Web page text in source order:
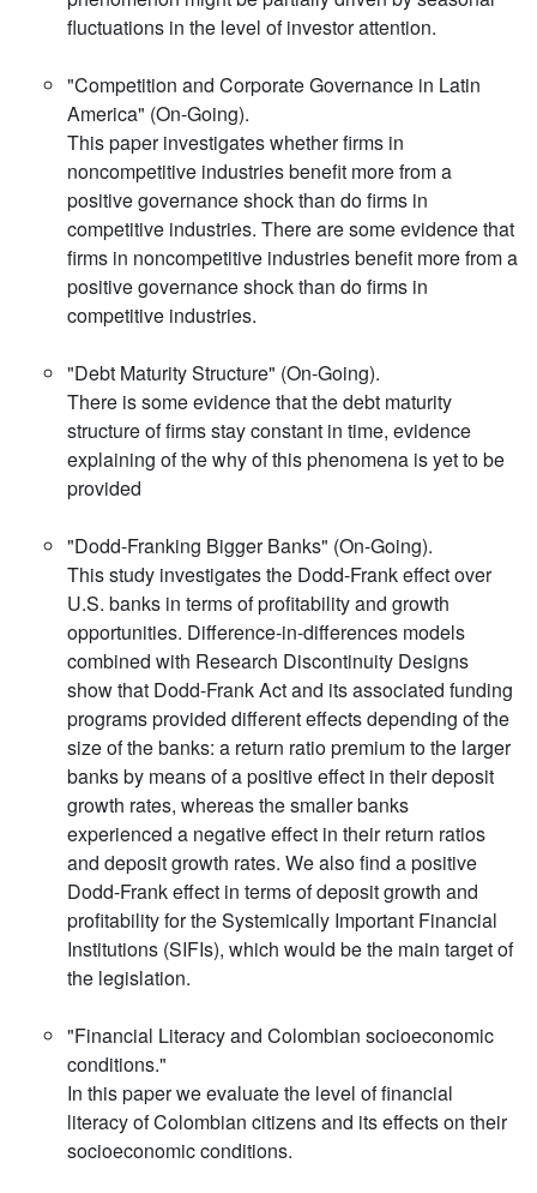
fluctuations in the level of investor attention.
"Competition and Corporate Governance in Latin
America" (On-Going).
This paper investigates whether firms in
noncompetitive industries benefit more from a
positive governance shock than do firms in
competitive industries. There are some evidence that
firms in noncompetitive industries benefit more from a
positive governance shock than do firms in
competitive industries.
"Debt Maturity Structure" (On-Going).
There is some evidence that the debt maturity
structure of firms stay constant in time, evidence
explaining of the why of this phenomena is yet to be
provided
"Dodd-Franking Bigger Banks" (On-Going).
This study investigates the Dodd-Frank effect over
U.S. banks in terms of profitability and growth
opportunities. Difference-in-differences models
combined with Research Discontinuity Designs
show that Dodd-Frank Act and its associated funding
programs provided different effects depending of the
size of the banks: a return ratio premium to the larger
banks by means of a positive effect in their deposit
growth rates, whereas the smaller banks
experienced a negative effect in their return ratios
and deposit growth rates. We also find a positive
Dodd-Frank effect in terms of deposit growth and
profitability for the Systemically Important Financial
Institutions (SIFIs), which would be the main target of
the legislation.
"Financial Literacy and Colombian socioeconomic
conditions."
In this paper we evaluate the level of financial
literacy of Colombian citizens and its effects on their
socioeconomic conditions.